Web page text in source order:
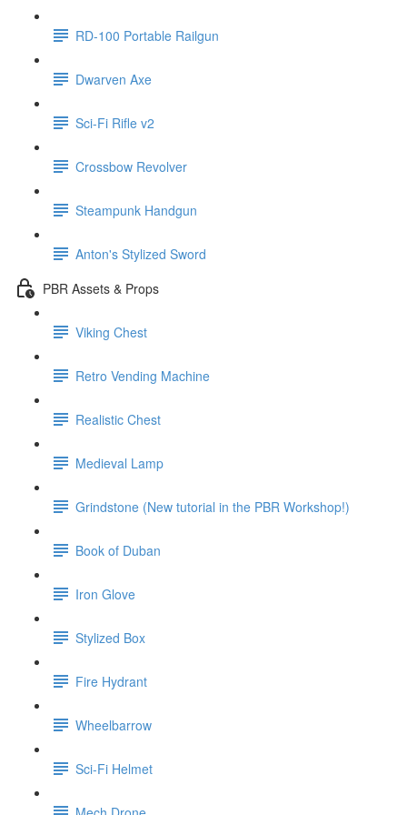
RD-100 Portable Railgun
Dwarven Axe
Sci-Fi Rifle v2
Crossbow Revolver
Steampunk Handgun
Anton's Stylized Sword
PBR Assets & Props
Viking Chest
Retro Vending Machine
Realistic Chest
Medieval Lamp
Grindstone (New tutorial in the PBR Workshop!)
Book of Duban
Iron Glove
Stylized Box
Fire Hydrant
Wheelbarrow
Sci-Fi Helmet